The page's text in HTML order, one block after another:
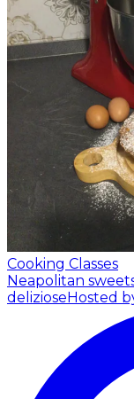
Cooking Classes
Neapolitan
deliziose Hosted